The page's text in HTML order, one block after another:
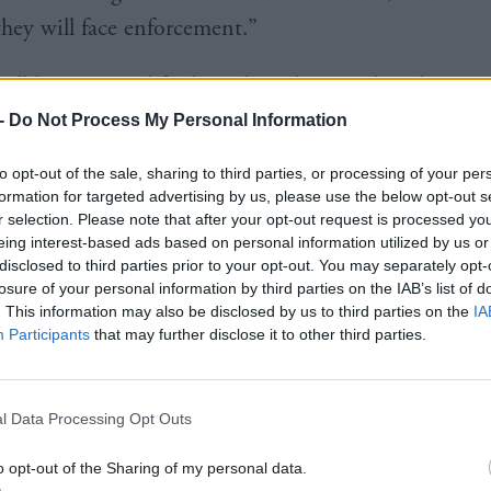
Do Not Process My Personal Information
opt-out of the sale, sharing to third parties, or processing of your
for targeted advertising by us, please use the below opt-out
selection. Please note that after your opt-out request is processed
interest-based ads based on personal information utilized by us
to third parties prior to your opt-out. You may separately
of your personal information by third parties on the IAB’s list of
This information may also be disclosed by us to third parties on the
Participants that may further disclose it to other third parties.
Data Processing Opt Outs
opt-out of the Sharing of my personal data.
will face enforcement.”
have to modify their algorithms so they don’t
children’s feeds and introduce age checks that may
month Labour MP Gregor Poynton, who chairs the
Group on Children’s Online Safety, urged the
big tech firm such as Google to ensure apps have
when verifying a potential user’s age.
Holyrood, he said: “Apple and Google should look
someone downloads an app that is for 18 and
that person might be under 18? Therefore, they